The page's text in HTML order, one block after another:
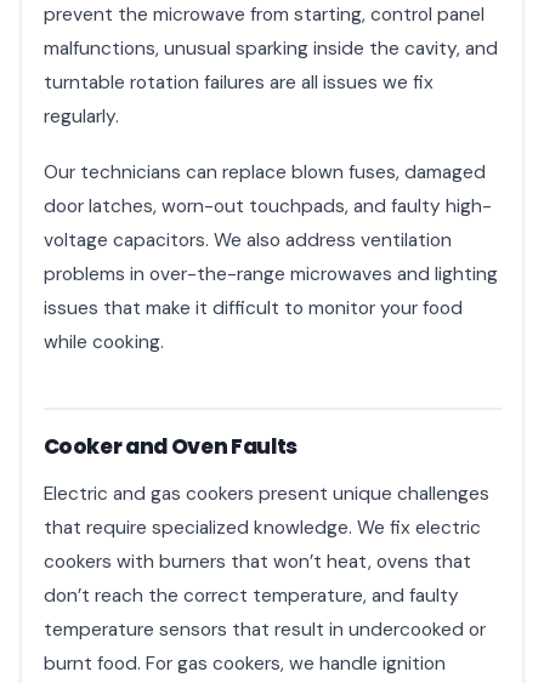
prevent the microwave from starting, control panel
malfunctions, unusual sparking inside the cavity, and
turntable rotation failures are all issues we fix
regularly.
Our technicians can replace blown fuses, damaged
door latches, worn-out touchpads, and faulty high-
voltage capacitors. We also address ventilation
problems in over-the-range microwaves and lighting
issues that make it difficult to monitor your food
while cooking.
Cooker and Oven Faults
Electric and gas cookers present unique challenges
that require specialized knowledge. We fix electric
cookers with burners that won’t heat, ovens that
don’t reach the correct temperature, and faulty
temperature sensors that result in undercooked or
burnt food. For gas cookers, we handle ignition